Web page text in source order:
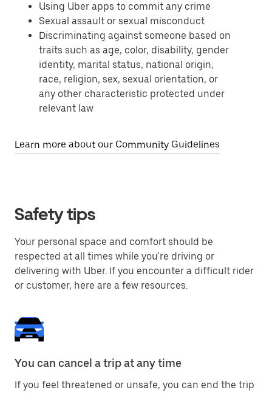
Using Uber apps to commit any crime
Sexual assault or sexual misconduct
Discriminating against someone based on
traits such as age, color, disability, gender
identity, marital status, national origin,
race, religion, sex, sexual orientation, or
any other characteristic protected under
relevant law
Learn more about our Community Guidelines
Safety tips
Your personal space and comfort should be
respected at all times while you're driving or
delivering with Uber. If you encounter a difficult rider
or customer, here are a few resources.
You can cancel a trip at any time
If you feel threatened or unsafe, you can end the trip